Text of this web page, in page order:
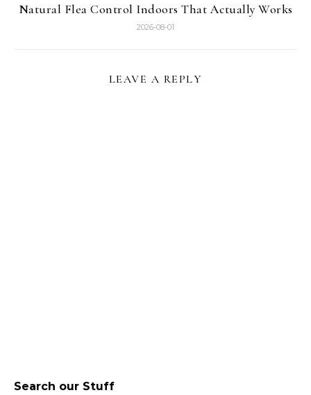
Natural Flea Control Indoors That Actually Works
2026-08-01
LEAVE A REPLY
Search our Stuff